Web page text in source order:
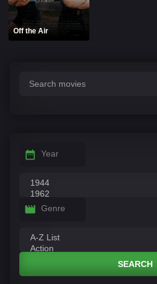
Off the Air
Year
Genre
SEARCH